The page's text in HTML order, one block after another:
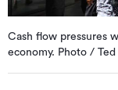
Cash flow pressures
economy. Photo / Ted